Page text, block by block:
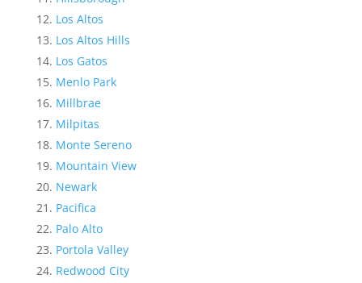
Los Altos
Los Altos Hills
Los Gatos
Menlo Park
Millbrae
Milpitas
Monte Sereno
Mountain View
Newark
Pacifica
Palo Alto
Portola Valley
Redwood City